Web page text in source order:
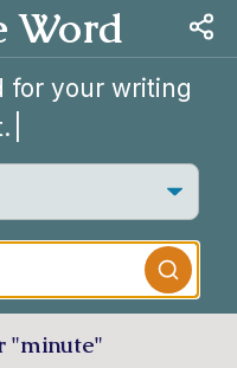
Word
for your writing
"minute"